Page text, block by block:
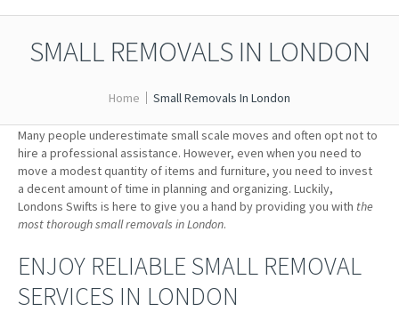
SMALL REMOVALS IN LONDON
Home Small Removals In London
Many people underestimate small scale moves and often opt not to
hire a professional assistance. However, even when you need to
move a modest quantity of items and furniture, you need to invest
a decent amount of time in planning and organizing. Luckily,
Londons Swifts is here to give you a hand by providing you with the
most thorough small removals in London.
ENJOY RELIABLE SMALL REMOVAL
SERVICES IN LONDON